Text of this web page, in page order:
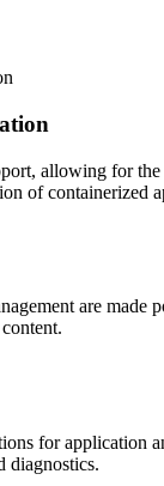
allowing for
of containerized
are made
for application
diagnostics.